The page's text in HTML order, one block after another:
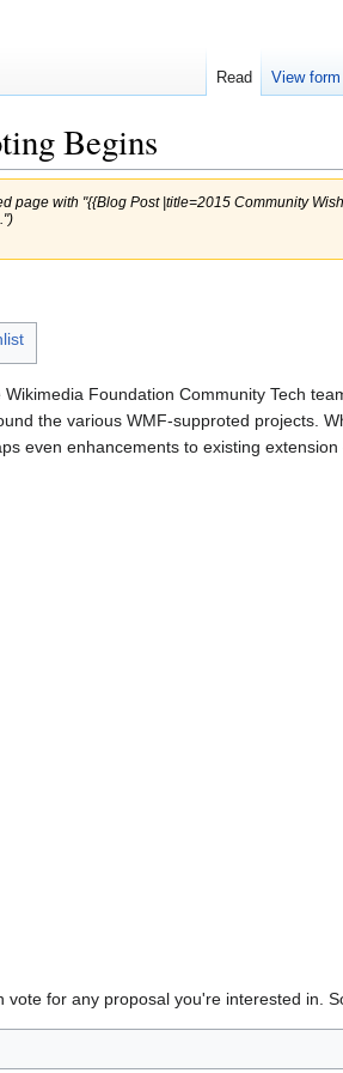
Begins
page with "{{Blog Post |title=2015 Community
Wikimedia Foundation Community Tech
the various WMF-supproted projects.
even enhancements to existing
for any proposal you're interested in.
Read View form